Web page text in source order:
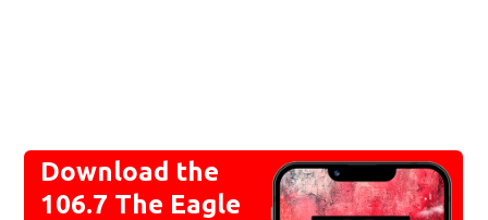
Download the
106.7 The Eagle